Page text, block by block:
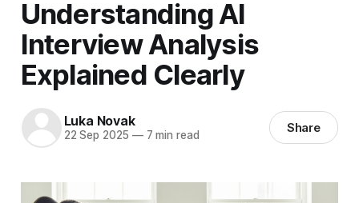
Understanding AI
Interview Analysis
Explained Clearly
Luka Novak
22 Sep 2025 —7 min read Share